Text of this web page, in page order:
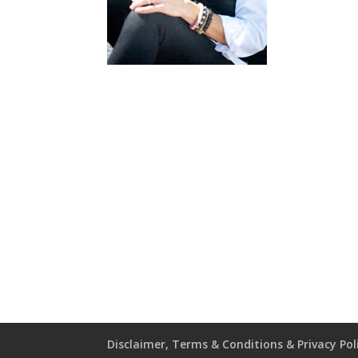
Disclaimer, Terms & Conditions & Privacy